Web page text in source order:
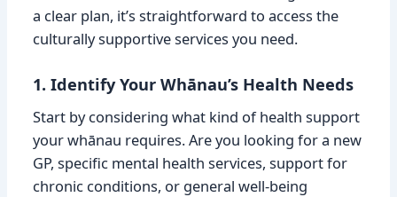
a clear plan, it’s straightforward to access the
culturally supportive services you need.
1. Identify Your Whānau’s Health Needs
Start by considering what kind of health support
your whānau requires. Are you looking for a new
GP, specific mental health services, support for
chronic conditions, or general well-being